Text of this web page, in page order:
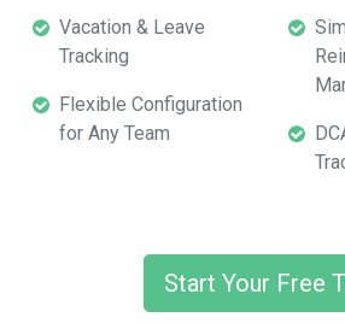
Vacation & Leave
Tracking
Flexible Configuration
for Any Team
Start Your Free